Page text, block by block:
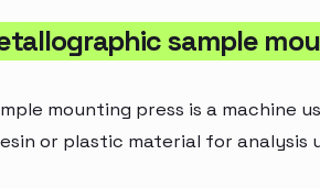
sample
mounting press is a machine
or plastic material for analysis